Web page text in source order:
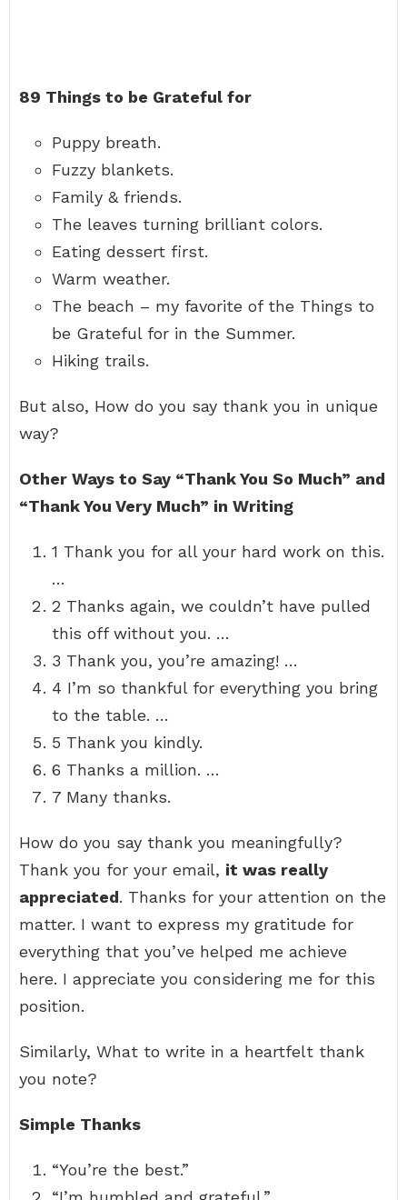
89 Things to be Grateful for
Puppy breath.
Fuzzy blankets.
Family & friends.
The leaves turning brilliant colors.
Eating dessert first.
Warm weather.
The beach – my favorite of the Things to
be Grateful for in the Summer.
Hiking trails.
But also, How do you say thank you in unique
way?
Other Ways to Say “Thank You So Much” and
“Thank You Very Much” in Writing
1 Thank you for all your hard work on this.
…
2 Thanks again, we couldn’t have pulled
this off without you. …
3 Thank you, you’re amazing! …
4 I’m so thankful for everything you bring
to the table. …
5 Thank you kindly.
6 Thanks a million. …
7 Many thanks.
How do you say thank you meaningfully?
Thank you for your email, it was really
appreciated. Thanks for your attention on the
matter. I want to express my gratitude for
everything that you’ve helped me achieve
here. I appreciate you considering me for this
position.
Similarly, What to write in a heartfelt thank
you note?
Simple Thanks
“You’re the best.”